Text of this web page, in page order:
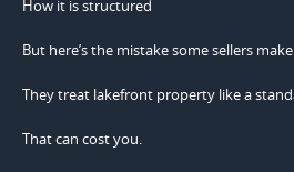
How it is structured
But here’s the mistake some sellers
They treat lakefront property like a
That can cost you.